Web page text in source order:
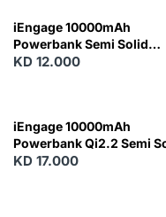
iEngage 10000mAh
Powerbank Semi Solid
Battery 20W Wireless
KD 12.000
iEngage 10000mAh
Powerbank Qi2.2 Semi
Battery 45W Fast
KD 17.000